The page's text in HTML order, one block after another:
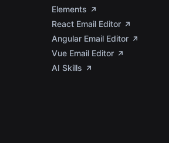
Elements
React Email Editor
Angular Email Editor
Vue Email Editor
AI Skills